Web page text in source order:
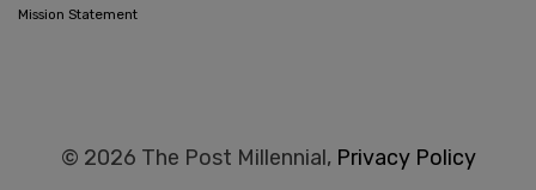
Mission Statement
© 2026 The Post Millennial, Privacy Policy